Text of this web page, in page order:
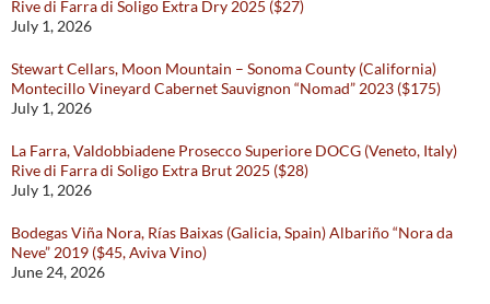
Rive di Farra di Soligo Extra Dry 2025 ($27)
July 1, 2026
Stewart Cellars, Moon Mountain – Sonoma County (California)
Montecillo Vineyard Cabernet Sauvignon “Nomad” 2023 ($175)
July 1, 2026
La Farra, Valdobbiadene Prosecco Superiore DOCG (Veneto, Italy)
Rive di Farra di Soligo Extra Brut 2025 ($28)
July 1, 2026
Bodegas Viña Nora, Rías Baixas (Galicia, Spain) Albariño “Nora da
Neve” 2019 ($45, Aviva Vino)
June 24, 2026